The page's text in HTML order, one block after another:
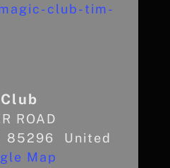
club-tim-
ROAD
85296
United
Map